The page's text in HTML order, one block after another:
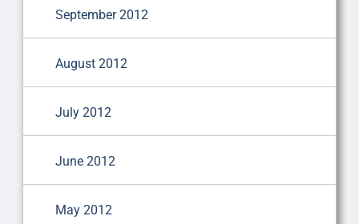
September 2012
August 2012
July 2012
June 2012
May 2012